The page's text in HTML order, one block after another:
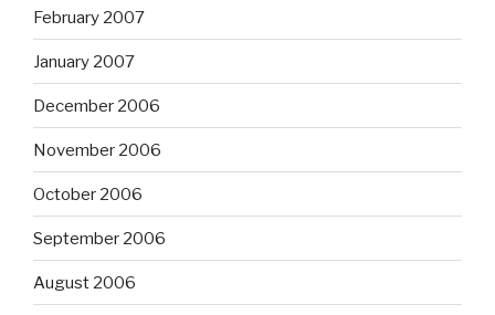
February 2007
January 2007
December 2006
November 2006
October 2006
September 2006
August 2006